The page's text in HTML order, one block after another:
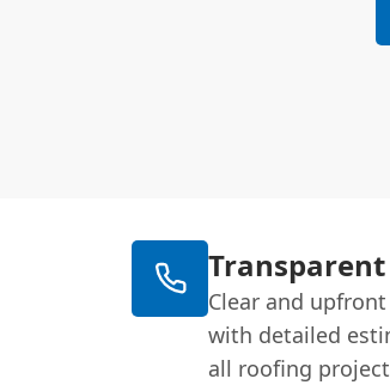
Clear and
with detailed
all roofing